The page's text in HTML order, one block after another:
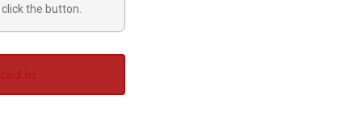
the button.
in